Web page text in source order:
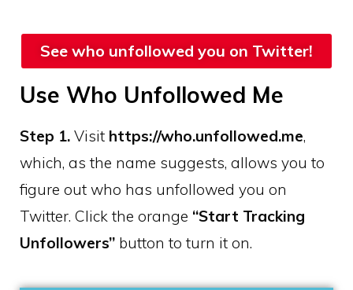
See who unfollowed you on Twitter!
Use Who Unfollowed Me
Step 1. Visit https://who.unfollowed.me,
which, as the name suggests, allows you to
figure out who has unfollowed you on
Twitter. Click the orange “Start Tracking
Unfollowers” button to turn it on.